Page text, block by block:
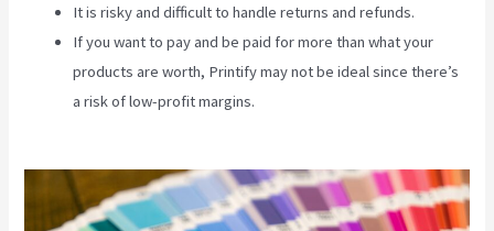
It is risky and difficult to handle returns and refunds.
If you want to pay and be paid for more than what your
products are worth, Printify may not be ideal since there’s
a risk of low-profit margins.